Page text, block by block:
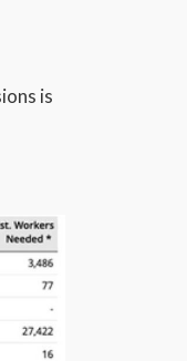
is